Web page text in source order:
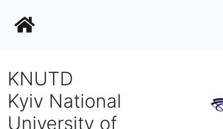
KNUTD
Kyiv National
University of